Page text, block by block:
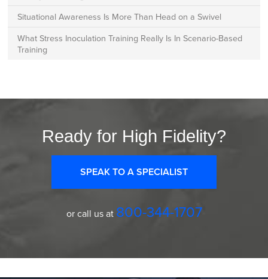
Situational Awareness Is More Than Head on a Swivel
What Stress Inoculation Training Really Is In Scenario-Based
Training
Ready for High Fidelity?
SPEAK TO A SPECIALIST
or call us at 800-344-1707